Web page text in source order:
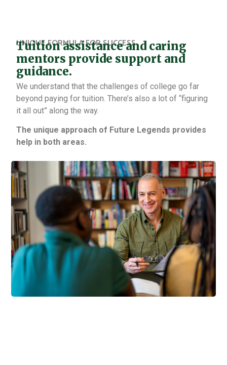
UNIQUE FORMULA FOR SUCCESS
Tuition assistance and caring
mentors provide support and
guidance.
We understand that the challenges of college go far
beyond paying for tuition. There’s also a lot of “figuring
it all out” along the way.
The unique approach of Future Legends provides
help in both areas.